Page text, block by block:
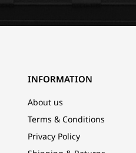
INFORMATION
About us
Terms & Conditions
Privacy Policy